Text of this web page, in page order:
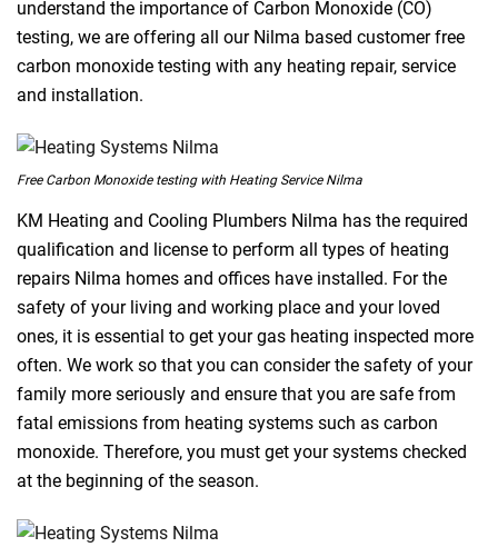
understand the importance of Carbon Monoxide (CO)
testing, we are offering all our Nilma based customer free
carbon monoxide testing with any heating repair, service
and installation.
Free Carbon Monoxide testing with Heating Service Nilma
KM Heating and Cooling Plumbers Nilma has the required
qualification and license to perform all types of heating
repairs Nilma homes and offices have installed. For the
safety of your living and working place and your loved
ones, it is essential to get your gas heating inspected more
often. We work so that you can consider the safety of your
family more seriously and ensure that you are safe from
fatal emissions from heating systems such as carbon
monoxide. Therefore, you must get your systems checked
at the beginning of the season.